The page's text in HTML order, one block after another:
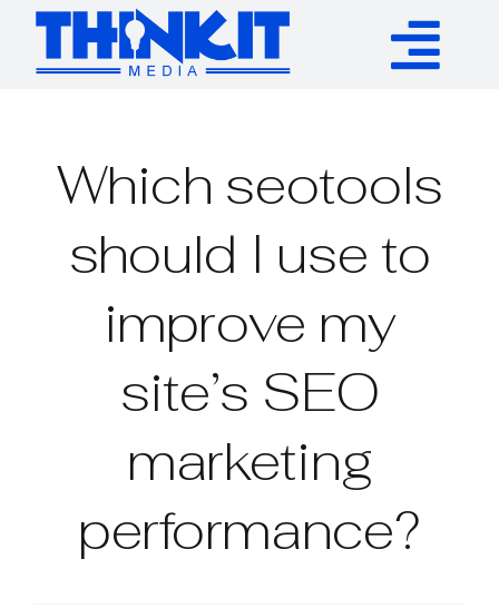
Skip
content
Authority Links
WP Plugins
Resources
Which seotools
should I use to
improve my
site’s SEO
marketing
performance?